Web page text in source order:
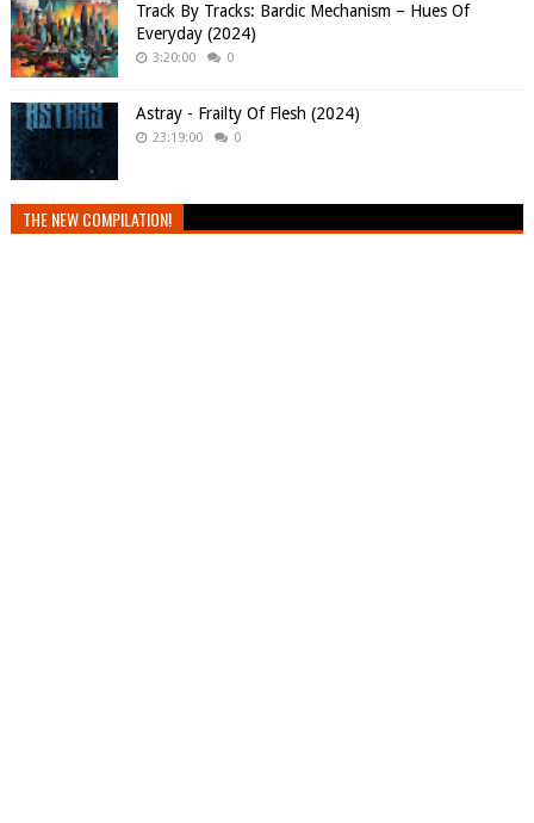
Track By Tracks: Bardic Mechanism – Hues Of
Everyday (2024)
3:20:00 0
Astray - Frailty Of Flesh (2024)
23:19:00 0
THE NEW COMPILATION!